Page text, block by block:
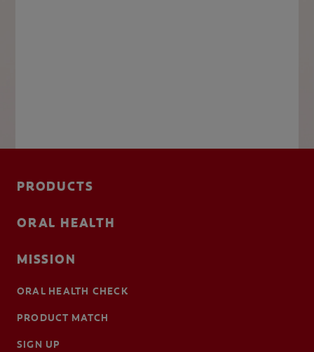
PRODUCTS
ORAL HEALTH
MISSION
ORAL HEALTH CHECK
PRODUCT MATCH
SIGN UP